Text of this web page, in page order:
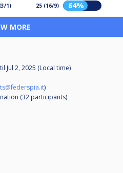
1) 25 (16/9) 64%
MORE
Jul 2, 2025 (Local time)
)
(32 participants)